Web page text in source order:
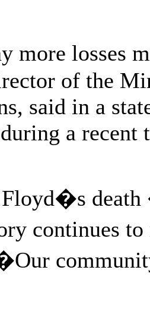
more losses
of the
said in a
a
continues